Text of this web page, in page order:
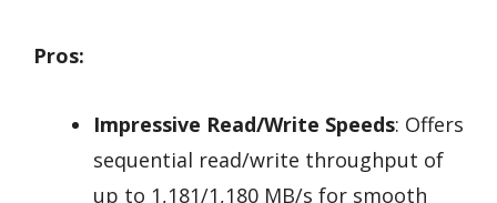
Pros:
Impressive Read/Write Speeds: Offers
sequential read/write throughput of
up to 1,181/1,180 MB/s for smooth